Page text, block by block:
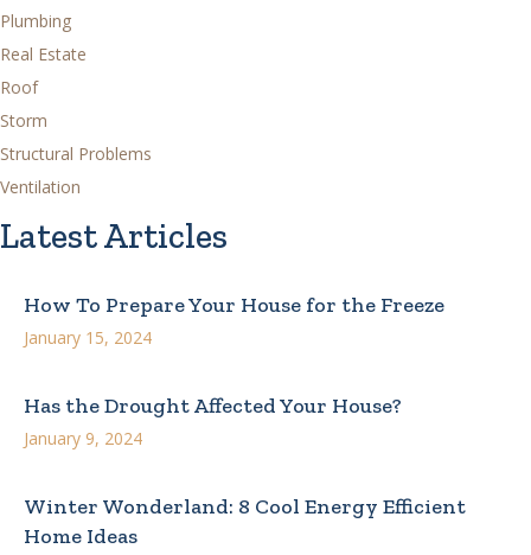
Plumbing
Real Estate
Roof
Storm
Structural Problems
Ventilation
Latest Articles
How To Prepare Your House for the Freeze
January 15, 2024
Has the Drought Affected Your House?
January 9, 2024
Winter Wonderland: 8 Cool Energy Efficient
Home Ideas